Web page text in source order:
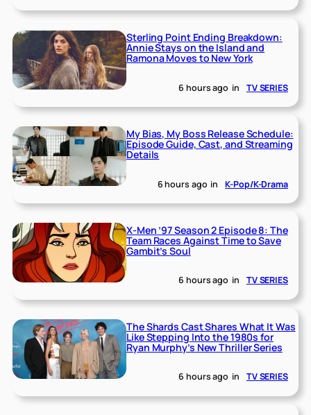
Sterling Point Ending Breakdown:
Annie Stays on the Island and
Ramona Moves to New York
6 hours ago in TV SERIES
My Bias, My Boss Release Schedule:
Episode Guide, Cast, and Streaming
Details
6 hours ago in K-Pop/K-Drama
X-Men ’97 Season 2 Episode 8: The
Team Races Against Time to Save
Gambit’s Soul
6 hours ago in TV SERIES
The Shards Cast Shares What It Was
Like Stepping Into the 1980s for
Ryan Murphy’s New Thriller Series
6 hours ago in TV SERIES